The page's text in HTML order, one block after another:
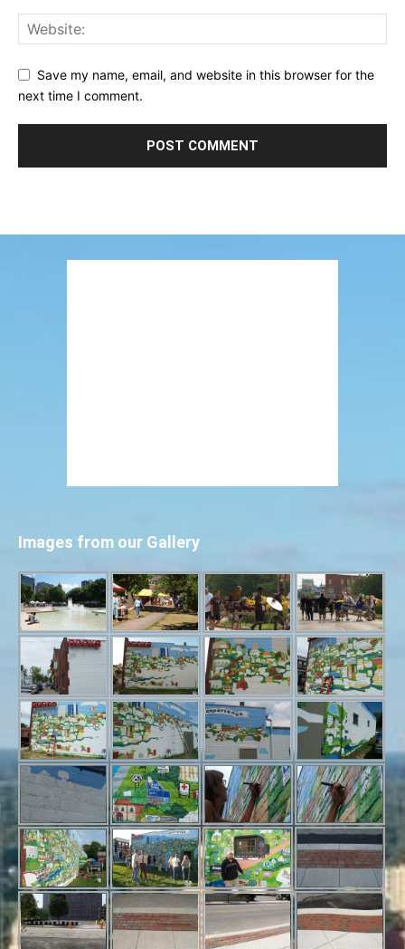
Save my name, email, and website in this browser for the
next time I comment.
Images from our Gallery